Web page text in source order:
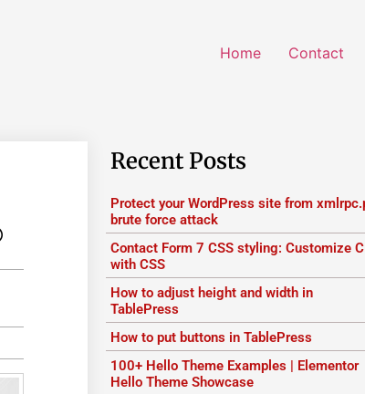
Home Contact
Recent Posts
Protect your WordPress site from
brute force attack
Contact Form 7 CSS styling: Customize
with CSS
How to adjust height and width in
TablePress
How to put buttons in TablePress
100+ Hello Theme Examples | Elementor
Hello Theme Showcase